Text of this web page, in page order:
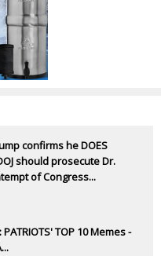
confirms he DOES
should prosecute Dr.
of Congress...
TOP 10 Memes -